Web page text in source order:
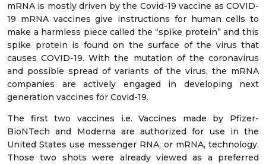
mRNA is mostly driven by the Covid-19 vaccine as COVID-
19 mRNA vaccines give instructions for human cells to
make a harmless piece called the “spike protein” and this
spike protein is found on the surface of the virus that
causes COVID-19. With the mutation of the coronavirus
and possible spread of variants of the virus, the mRNA
companies are actively engaged in developing next
generation vaccines for Covid-19.
The first two vaccines i.e. Vaccines made by Pfizer-
BioNTech and Moderna are authorized for use in the
United States use messenger RNA, or mRNA, technology.
Those two shots were already viewed as a preferred